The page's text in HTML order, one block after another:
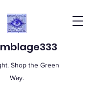
Shop the Green
Way.